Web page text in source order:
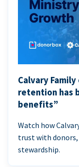
Calvary
retention has
benefits”
Watch how
trust with
stewardship.